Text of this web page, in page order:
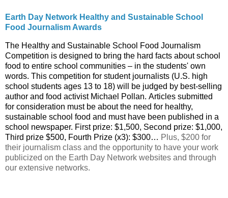
Earth Day Network Healthy and Sustainable School
Food Journalism Awards
The Healthy and Sustainable School Food Journalism
Competition is designed to bring the hard facts about school
food to entire school communities – in the students' own
words. This competition for student journalists (U.S. high
school students ages 13 to 18) will be judged by best-selling
author and food activist Michael Pollan. Articles submitted
for consideration must be about the need for healthy,
sustainable school food and must have been published in a
school newspaper. First prize: $1,500, Second prize: $1,000,
Third prize $500, Fourth Prize (x3): $300… Plus, $200 for
their journalism class and the opportunity to have your work
publicized on the Earth Day Network websites and through
our extensive networks.